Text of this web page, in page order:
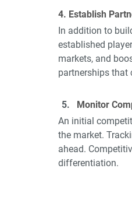
4. Establish
In addition to
established
markets, and
partnerships
Monitor
An initial
the market.
ahead.
differentiation.